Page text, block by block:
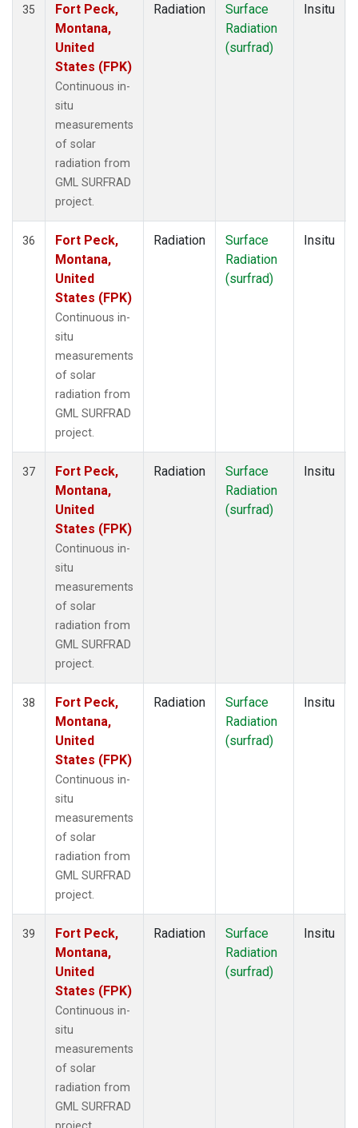
35
Fort Peck,
Montana,
United
States (FPK)
Continuous in-
situ
measurements
of solar
radiation from
GML SURFRAD
project.
Radiation
Surface
Radiation
(surfrad)
Insitu
36
Fort Peck,
Montana,
United
States (FPK)
Continuous in-
situ
measurements
of solar
radiation from
GML SURFRAD
project.
Radiation
Surface
Radiation
(surfrad)
Insitu
37
Fort Peck,
Montana,
United
States (FPK)
Continuous in-
situ
measurements
of solar
radiation from
GML SURFRAD
project.
Radiation
Surface
Radiation
(surfrad)
Insitu
38
Fort Peck,
Montana,
United
States (FPK)
Continuous in-
situ
measurements
of solar
radiation from
GML SURFRAD
project.
Radiation
Surface
Radiation
(surfrad)
Insitu
39
Fort Peck,
Montana,
United
States (FPK)
Continuous in-
situ
measurements
of solar
radiation from
GML SURFRAD
Radiation
Surface
Radiation
(surfrad)
Insitu